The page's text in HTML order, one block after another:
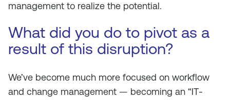
management to realize the potential.
What did you do to pivot as a
result of this disruption?
We’ve become much more focused on workflow
and change management — becoming an “IT-